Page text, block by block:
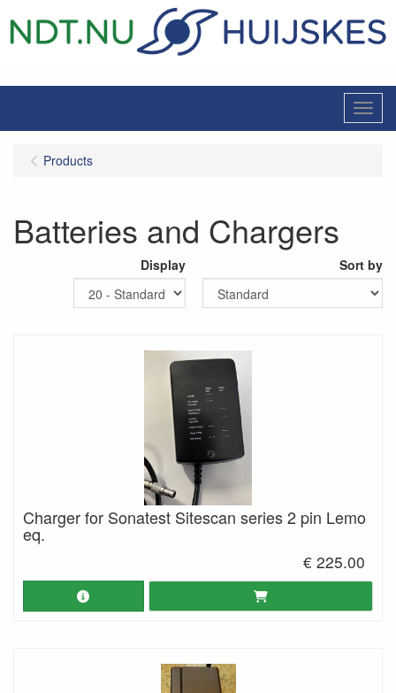
Menu
Products
Batteries and Chargers
Display Sort by
Charger for Sonatest Sitescan series 2 pin Lemo
eq.
€ 225.00